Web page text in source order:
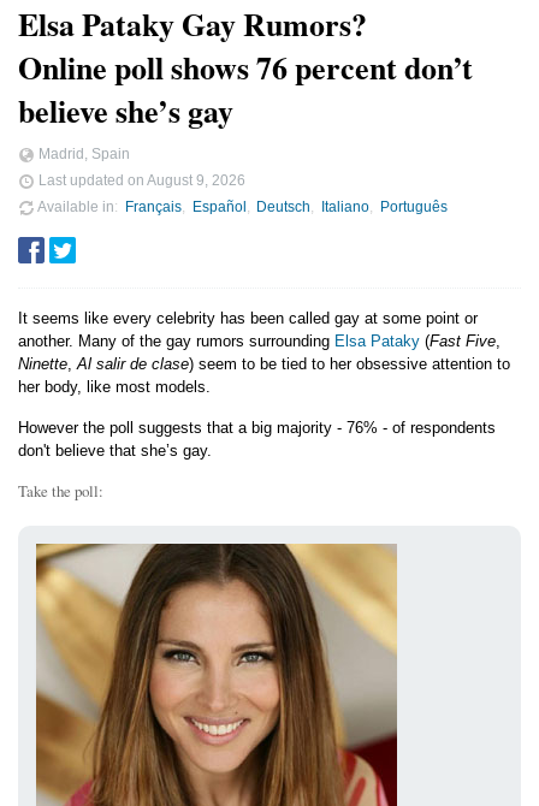
Elsa Pataky Gay Rumors?
Online poll shows 76 percent don’t
believe she’s gay
Madrid, Spain
Last updated on August 9, 2026
Available in
Français Español Deutsch Italiano Português
It seems like every celebrity has been called gay at some point or
another. Many of the gay rumors surrounding Elsa Pataky (Fast Five,
Ninette,Al salir de clase) seem to be tied to her obsessive attention to
her body, like most models.
However the poll suggests that a big majority - 76% - of respondents
don't believe that she’s gay.
Take the poll: